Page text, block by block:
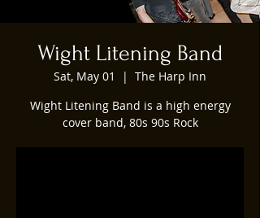
Wight Litening Band
Sat, May 01
  |
The Harp Inn
Wight Litening Band is a high energy
cover band, 80s 90s Rock